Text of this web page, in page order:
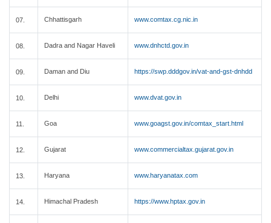
07. Chhattisgarh www.comtax.cg.nic.in
08. Dadra and Nagar Haveli www.dnhctd.gov.in
09. Daman and Diu https://swp.dddgov.in/vat-and-gst-dnhdd
10. Delhi www.dvat.gov.in
11. Goa www.goagst.gov.in/comtax_start.html
12. Gujarat www.commercialtax.gujarat.gov.in
13. Haryana www.haryanatax.com
14. Himachal Pradesh https://www.hptax.gov.in